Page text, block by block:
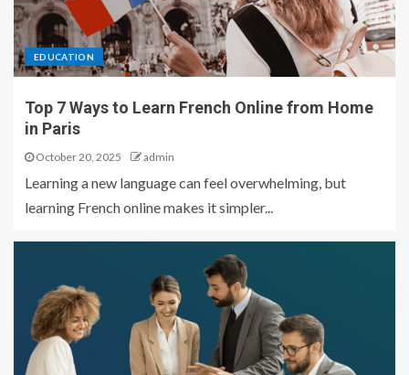
EDUCATION
Top 7 Ways to Learn French Online from Home
in Paris
October 20, 2025 admin
Learning a new language can feel overwhelming, but
learning French online makes it simpler...